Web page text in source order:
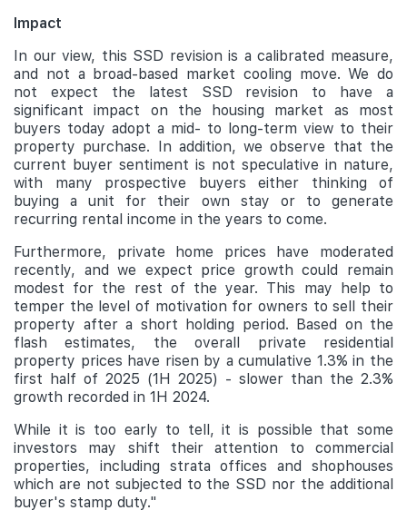
Impact
In our view, this SSD revision is a calibrated measure,
and not a broad-based market cooling move. We do
not expect the latest SSD revision to have a
significant impact on the housing market as most
buyers today adopt a mid- to long-term view to their
property purchase. In addition, we observe that the
current buyer sentiment is not speculative in nature,
with many prospective buyers either thinking of
buying a unit for their own stay or to generate
recurring rental income in the years to come.
Furthermore, private home prices have moderated
recently, and we expect price growth could remain
modest for the rest of the year. This may help to
temper the level of motivation for owners to sell their
property after a short holding period. Based on the
flash estimates, the overall private residential
property prices have risen by a cumulative 1.3% in the
first half of 2025 (1H 2025) - slower than the 2.3%
growth recorded in 1H 2024.
While it is too early to tell, it is possible that some
investors may shift their attention to commercial
properties, including strata offices and shophouses
which are not subjected to the SSD nor the additional
buyer's stamp duty."